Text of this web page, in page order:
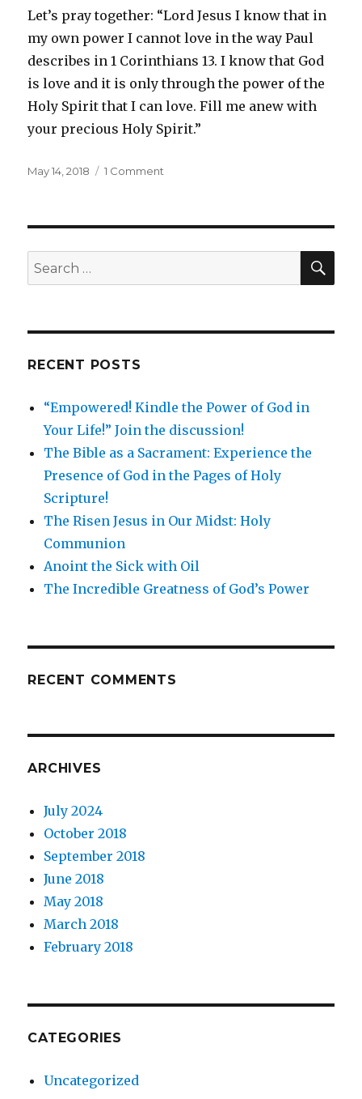
Let’s pray together: “Lord Jesus I know that in
my own power I cannot love in the way Paul
describes in 1 Corinthians 13. I know that God
is love and it is only through the power of the
Holy Spirit that I can love. Fill me anew with
your precious Holy Spirit.”
May 14, 2018 1 Comment
Search
for:
SEARCH
RECENT POSTS
“Empowered! Kindle the Power of God in
Your Life!” Join the discussion!
The Bible as a Sacrament: Experience the
Presence of God in the Pages of Holy
Scripture!
The Risen Jesus in Our Midst: Holy
Communion
Anoint the Sick with Oil
The Incredible Greatness of God’s Power
RECENT COMMENTS
ARCHIVES
July 2024
October 2018
September 2018
June 2018
May 2018
March 2018
February 2018
CATEGORIES
Uncategorized